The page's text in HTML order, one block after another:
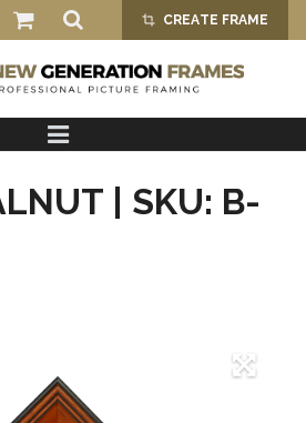
crop_alt
CREATE FRAME
| SKU: B-